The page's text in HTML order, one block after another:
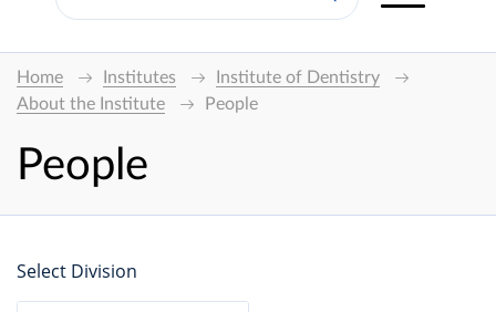
Home Institutes
Institute of Dentistry
About the Institute
People
People
Select Division